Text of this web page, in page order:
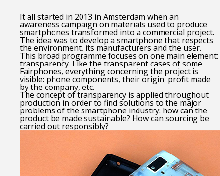
It all started in 2013 in Amsterdam when an
awareness campaign on materials used to produce
smartphones transformed into a commercial project.
The idea was to develop a smartphone that respects
the environment, its manufacturers and the user.
This broad programme focuses on one main element:
transparency. Like the transparent cases of some
Fairphones, everything concerning the project is
visible: phone components, their origin, profit made
by the company, etc.
The concept of transparency is applied throughout
production in order to find solutions to the major
problems of the smartphone industry: how can the
product be made sustainable? How can sourcing be
carried out responsibly?